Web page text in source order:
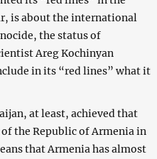
is about the international
the status of
Areg Kochinyan
in its “red lines” what it
at least, achieved that
the Republic of Armenia in
that Armenia has almost